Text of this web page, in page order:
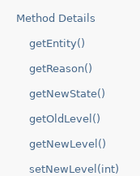
Method Details
getEntity()
getReason()
getNewState()
getOldLevel()
getNewLevel()
setNewLevel(int)